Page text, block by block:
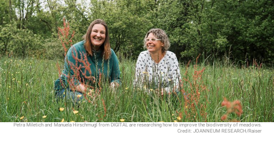
Petra Miletich and Manuela Hirschmugl from DIGITAL are researching how to improve the biodiversity of meadows.
Credit: JOANNEUM RESEARCH/Raiser